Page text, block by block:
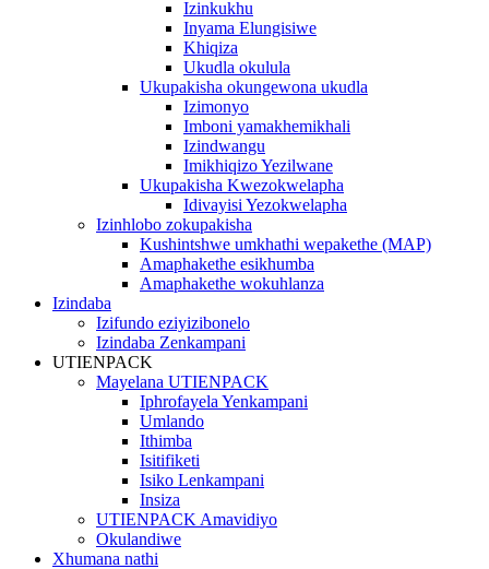
Izinkukhu
Inyama Elungisiwe
Khiqiza
Ukudla okulula
Ukupakisha okungewona ukudla
Izimonyo
Imboni yamakhemikhali
Izindwangu
Imikhiqizo Yezilwane
Ukupakisha Kwezokwelapha
Idivayisi Yezokwelapha
Izinhlobo zokupakisha
Kushintshwe umkhathi wepakethe (MAP)
Amaphakethe esikhumba
Amaphakethe wokuhlanza
Izindaba
Izifundo eziyizibonelo
Izindaba Zenkampani
UTIENPACK
Mayelana UTIENPACK
Iphrofayela Yenkampani
Umlando
Ithimba
Isitifiketi
Isiko Lenkampani
Insiza
UTIENPACK Amavidiyo
Okulandiwe
Xhumana nathi